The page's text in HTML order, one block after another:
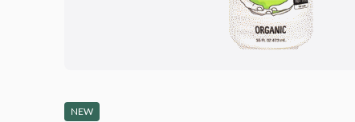
NEW